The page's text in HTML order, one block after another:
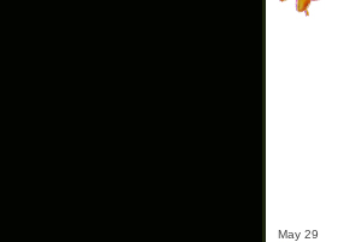
May 29